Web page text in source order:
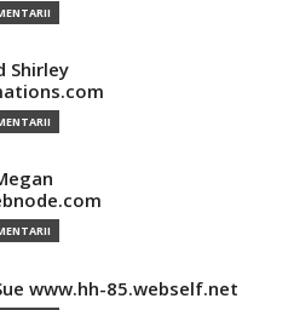
Shirley
www.hh-85.webself.net